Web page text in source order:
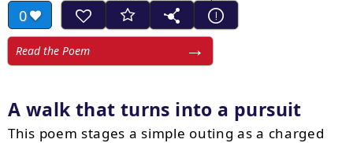
0
Read the Poem
A walk that turns into a pursuit
This poem stages a simple outing as a charged